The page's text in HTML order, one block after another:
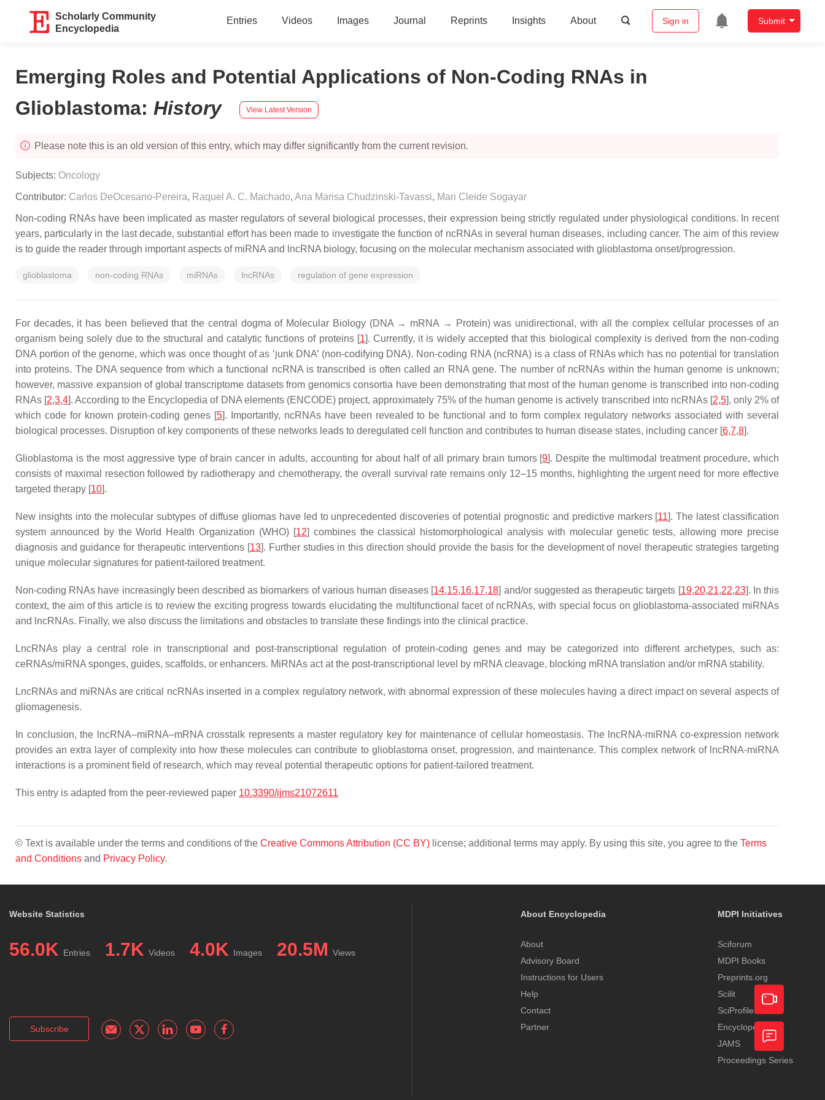
Scholarly Community
Encyclopedia
Entries Videos Images Journal Reprints Insights About Sign in Submit
Emerging Roles and Potential Applications of Non-Coding RNAs in
Glioblastoma: History View Latest Version
Please note this is an old version of this entry, which may differ significantly from the current revision.
Subjects: Oncology
Contributor: Carlos DeOcesano-Pereira, Raquel A. C. Machado, Ana Marisa Chudzinski-Tavassi, Mari Cleide Sogayar
Non-coding RNAs have been implicated as master regulators of several biological processes, their expression being strictly regulated under physiological conditions. In recent
years, particularly in the last decade, substantial effort has been made to investigate the function of ncRNAs in several human diseases, including cancer. The aim of this review
is to guide the reader through important aspects of miRNA and lncRNA biology, focusing on the molecular mechanism associated with glioblastoma onset/progression.
glioblastoma non-coding RNAs miRNAs lncRNAs regulation of gene expression
For decades, it has been believed that the central dogma of Molecular Biology (DNA → mRNA → Protein) was unidirectional, with all the complex cellular processes of an
organism being solely due to the structural and catalytic functions of proteins [1]. Currently, it is widely accepted that this biological complexity is derived from the non-coding
DNA portion of the genome, which was once thought of as ‘junk DNA’ (non-codifying DNA). Non-coding RNA (ncRNA) is a class of RNAs which has no potential for translation
into proteins. The DNA sequence from which a functional ncRNA is transcribed is often called an RNA gene. The number of ncRNAs within the human genome is unknown;
however, massive expansion of global transcriptome datasets from genomics consortia have been demonstrating that most of the human genome is transcribed into non-coding
RNAs [2,3,4]. According to the Encyclopedia of DNA elements (ENCODE) project, approximately 75% of the human genome is actively transcribed into ncRNAs [2,5], only 2% of
which code for known protein-coding genes [5]. Importantly, ncRNAs have been revealed to be functional and to form complex regulatory networks associated with several
biological processes. Disruption of key components of these networks leads to deregulated cell function and contributes to human disease states, including cancer [6,7,8].
Glioblastoma is the most aggressive type of brain cancer in adults, accounting for about half of all primary brain tumors [9]. Despite the multimodal treatment procedure, which
consists of maximal resection followed by radiotherapy and chemotherapy, the overall survival rate remains only 12–15 months, highlighting the urgent need for more effective
targeted therapy [10].
New insights into the molecular subtypes of diffuse gliomas have led to unprecedented discoveries of potential prognostic and predictive markers [11]. The latest classification
system announced by the World Health Organization (WHO) [12] combines the classical histomorphological analysis with molecular genetic tests, allowing more precise
diagnosis and guidance for therapeutic interventions [13]. Further studies in this direction should provide the basis for the development of novel therapeutic strategies targeting
unique molecular signatures for patient-tailored treatment.
Non-coding RNAs have increasingly been described as biomarkers of various human diseases [14,15,16,17,18] and/or suggested as therapeutic targets [19,20,21,22,23]. In this
context, the aim of this article is to review the exciting progress towards elucidating the multifunctional facet of ncRNAs, with special focus on glioblastoma-associated miRNAs
and lncRNAs. Finally, we also discuss the limitations and obstacles to translate these findings into the clinical practice.
LncRNAs play a central role in transcriptional and post-transcriptional regulation of protein-coding genes and may be categorized into different archetypes, such as:
ceRNAs/miRNA sponges, guides, scaffolds, or enhancers. MiRNAs act at the post-transcriptional level by mRNA cleavage, blocking mRNA translation and/or mRNA stability.
LncRNAs and miRNAs are critical ncRNAs inserted in a complex regulatory network, with abnormal expression of these molecules having a direct impact on several aspects of
gliomagenesis.
In conclusion, the lncRNA–miRNA–mRNA crosstalk represents a master regulatory key for maintenance of cellular homeostasis. The lncRNA-miRNA co-expression network
provides an extra layer of complexity into how these molecules can contribute to glioblastoma onset, progression, and maintenance. This complex network of lncRNA-miRNA
interactions is a prominent field of research, which may reveal potential therapeutic options for patient-tailored treatment.
This entry is adapted from the peer-reviewed paper 10.3390/ijms21072611
© Text is available under the terms and conditions of the Creative Commons Attribution (CC BY) license; additional terms may apply. By using this site, you agree to the Terms
and Conditions and Privacy Policy.
Website Statistics
56.0K Entries 1.7K Videos 4.0K Images 20.5M Views
Subscribe
About Encyclopedia
About
Advisory Board
Instructions for Users
Help
Contact
Partner
MDPI Initiatives
Sciforum
MDPI Books
Preprints.org
Scilit
SciProfiles
Encyclopedia
JAMS
Proceedings Series
Academic
Video
Feedback